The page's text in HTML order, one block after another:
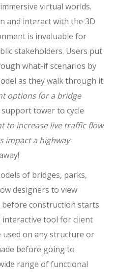
virtual worlds.
and interact with the 3D
is invaluable for
stakeholders. Users put
what-if scenarios by
as they walk through it.
options for a bridge
tower to cycle
to increase live traffic flow
impact a highway
of bridges, parks,
designers to view
construction starts.
interactive tool for client
used on any structure or
before going to
range of functional